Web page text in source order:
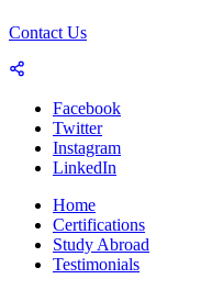
Contact Us
Facebook
Twitter
Instagram
LinkedIn
Home
Certifications
Study Abroad
Testimonials